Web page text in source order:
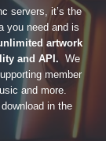
servers, it’s the
you need and is
artwork
and API. We
member
and more.
in the